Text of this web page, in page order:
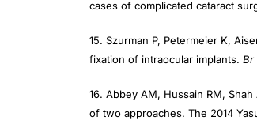
fixation of intraocular implants.Br
of two approaches. The 2014